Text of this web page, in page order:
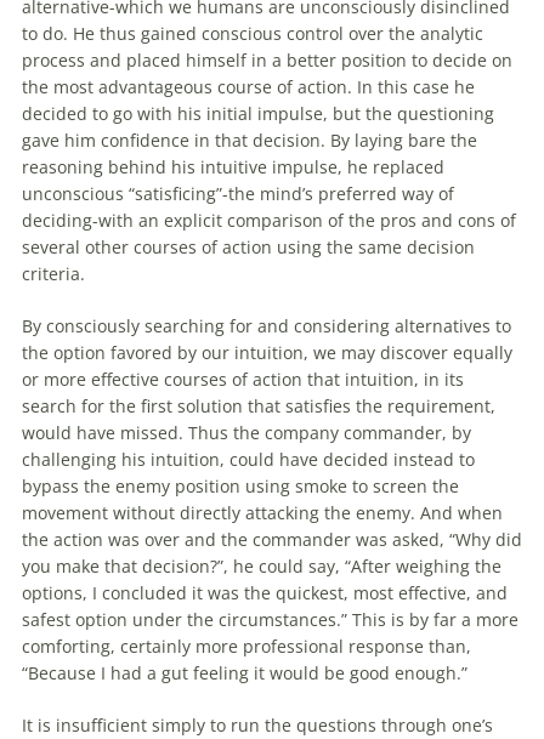
alternative-which we humans are unconsciously disinclined
to do. He thus gained conscious control over the analytic
process and placed himself in a better position to decide on
the most advantageous course of action. In this case he
decided to go with his initial impulse, but the questioning
gave him confidence in that decision. By laying bare the
reasoning behind his intuitive impulse, he replaced
unconscious “satisficing”-the mind’s preferred way of
deciding-with an explicit comparison of the pros and cons of
several other courses of action using the same decision
criteria.
By consciously searching for and considering alternatives to
the option favored by our intuition, we may discover equally
or more effective courses of action that intuition, in its
search for the first solution that satisfies the requirement,
would have missed. Thus the company commander, by
challenging his intuition, could have decided instead to
bypass the enemy position using smoke to screen the
movement without directly attacking the enemy. And when
the action was over and the commander was asked, “Why did
you make that decision?”, he could say, “After weighing the
options, I concluded it was the quickest, most effective, and
safest option under the circumstances.” This is by far a more
comforting, certainly more professional response than,
“Because I had a gut feeling it would be good enough.”
It is insufficient simply to run the questions through one’s